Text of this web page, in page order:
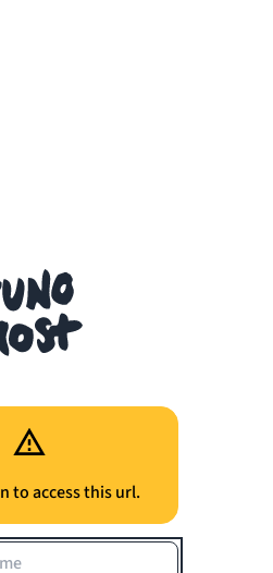
to access this url.